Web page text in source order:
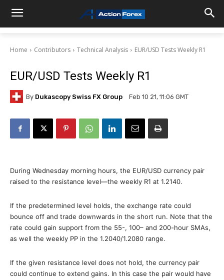
Home Contributors Technical Analysis EUR/USD Tests Weekly R1
EUR/USD Tests Weekly R1
By Dukascopy Swiss FX Group Feb 10 21, 11:06 GMT
During Wednesday morning hours, the EUR/USD currency pair
raised to the resistance level—the weekly R1 at 1.2140.
If the predetermined level holds, the exchange rate could
bounce off and trade downwards in the short run. Note that the
rate could gain support from the 55-, 100– and 200-hour SMAs,
as well the weekly PP in the 1.2040/1.2080 range.
If the given resistance level does not hold, the currency pair
could continue to extend gains. In this case the pair would have